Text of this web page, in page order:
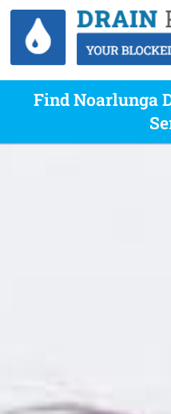
Find Noarlunga